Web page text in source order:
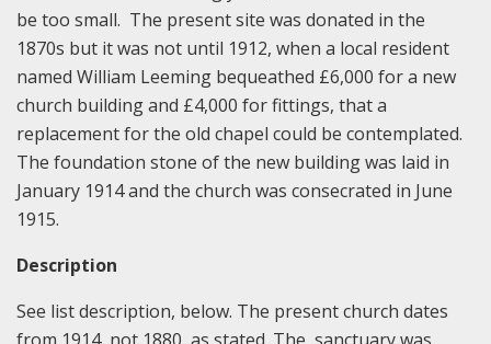
be too small. The present site was donated in the
1870s but it was not until 1912, when a local resident
named William Leeming bequeathed £6,000 for a new
church building and £4,000 for fittings, that a
replacement for the old chapel could be contemplated.
The foundation stone of the new building was laid in
January 1914 and the church was consecrated in June
1915.
Description
See list description, below. The present church dates